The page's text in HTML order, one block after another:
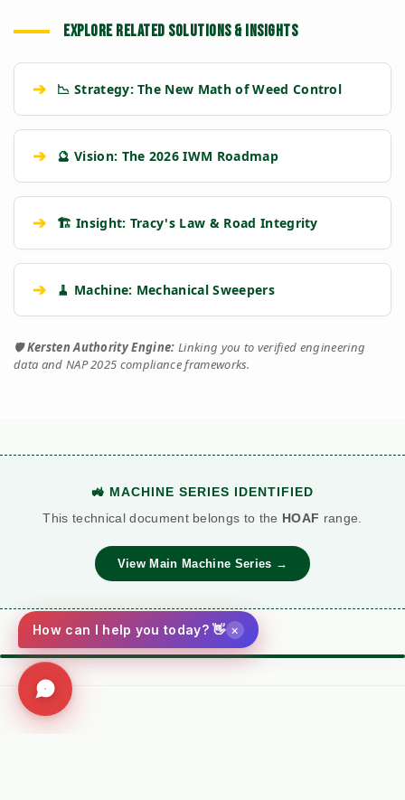
EXPLORE RELATED SOLUTIONS & INSIGHTS
➔ 📉 Strategy: The New Math of Weed Control
➔ 🔮 Vision: The 2026 IWM Roadmap
➔ 🏗️ Insight: Tracy's Law & Road Integrity
➔ 🧹 Machine: Mechanical Sweepers
🛡️Kersten Authority Engine: Linking you to verified engineering
data and NAP 2025 compliance frameworks.
🚜 MACHINE SERIES IDENTIFIED
This technical document belongs to the HOAF range.
View Main Machine Series →
⚙️ TORQUE BATTLE: DIESEL VS. PETROL
How can I help you today? 👋 ×